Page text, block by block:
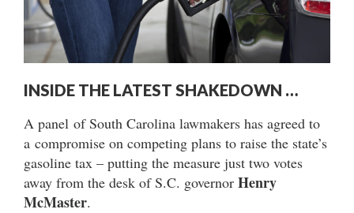
INSIDE THE LATEST SHAKEDOWN …
A panel of South Carolina lawmakers has agreed to
a compromise on competing plans to raise the state’s
gasoline tax – putting the measure just two votes
away from the desk of S.C. governor Henry
McMaster.